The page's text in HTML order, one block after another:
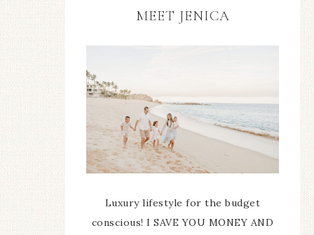
MEET JENICA
Luxury lifestyle for the budget
conscious! I SAVE YOU MONEY AND